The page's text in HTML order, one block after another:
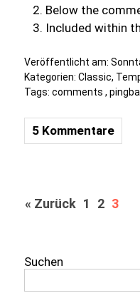
Below the
Included within
Veröffentlicht am:
Kategorien:Classic,
Tags:comments ,
5 Kommentare
« Zurück 1 2 3
Suchen